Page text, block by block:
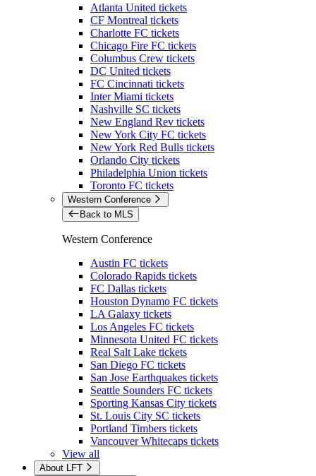
Atlanta United tickets
CF Montreal tickets
Charlotte FC tickets
Chicago Fire FC tickets
Columbus Crew tickets
DC United tickets
FC Cincinnati tickets
Inter Miami tickets
Nashville SC tickets
New England Rev tickets
New York City FC tickets
New York Red Bulls tickets
Orlando City tickets
Philadelphia Union tickets
Toronto FC tickets
Western Conference
Back to MLS
Western Conference
Austin FC tickets
Colorado Rapids tickets
FC Dallas tickets
Houston Dynamo FC tickets
LA Galaxy tickets
Los Angeles FC tickets
Minnesota United FC tickets
Real Salt Lake tickets
San Diego FC tickets
San Jose Earthquakes tickets
Seattle Sounders FC tickets
Sporting Kansas City tickets
St. Louis City SC tickets
Portland Timbers tickets
Vancouver Whitecaps tickets
View all
About LFT